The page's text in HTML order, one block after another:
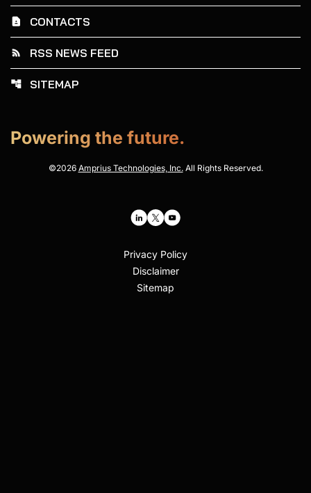
contact_page CONTACTS
rss_feed RSS NEWS FEED
account_tree SITEMAP
Powering the future.
©2026 Amprius Technologies, Inc.All Rights Reserved.
Privacy Policy
Disclaimer
Sitemap